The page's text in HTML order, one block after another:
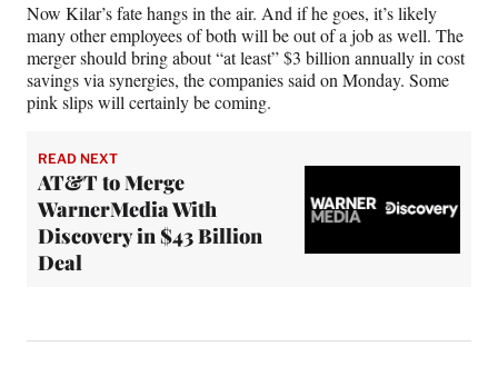
Now Kilar’s fate hangs in the air. And if he goes, it’s likely
many other employees of both will be out of a job as well. The
merger should bring about “at least” $3 billion annually in cost
savings via synergies, the companies said on Monday. Some
pink slips will certainly be coming.
READ NEXT
AT&T to Merge
WarnerMedia With
Discovery in $43 Billion
Deal